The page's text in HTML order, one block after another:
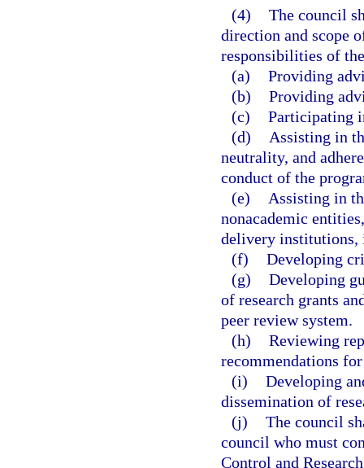
(4) The council
direction and scope
responsibilities of
(a) Providing
(b) Providing
(c) Participating
(d)
Assisting in
neutrality, and
conduct of the
(e)
Assisting in
nonacademic
delivery institutions,
(f) Developing
(g) Developing
of research grants
peer review system.
(h) Reviewing
recommendations
(i) Developing
dissemination of
(j) The council
council who must
Control and